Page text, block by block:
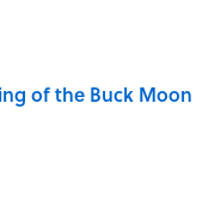
of the Buck Moon